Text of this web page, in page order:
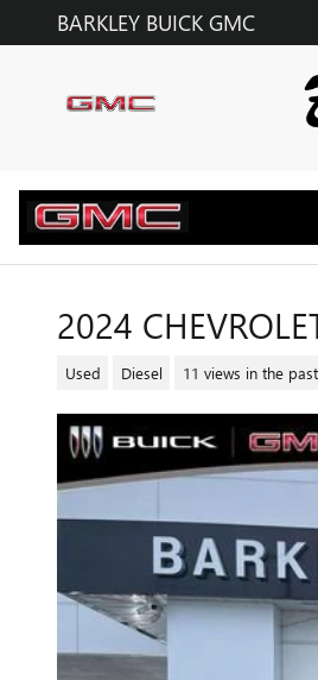
Skip to main content
BARKLEY BUICK GMC
2024
Used Diesel 11 views in the